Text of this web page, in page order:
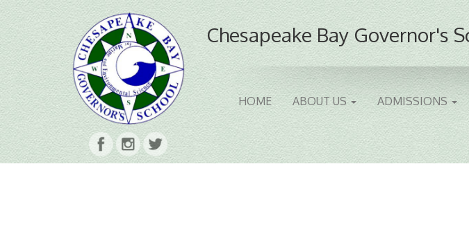
Chesapeake Bay Governor's
HOME ABOUT US ADMISSIONS